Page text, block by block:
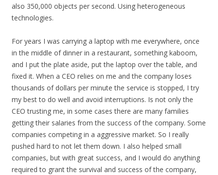
also 350,000 objects per second. Using heterogeneous
technologies.
For years I was carrying a laptop with me everywhere, once
in the middle of dinner in a restaurant, something kaboom,
and I put the plate aside, put the laptop over the table, and
fixed it. When a CEO relies on me and the company loses
thousands of dollars per minute the service is stopped, I try
my best to do well and avoid interruptions. Is not only the
CEO trusting me, in some cases there are many families
getting their salaries from the success of the company. Some
companies competing in a aggressive market. So I really
pushed hard to not let them down. I also helped small
companies, but with great success, and I would do anything
required to grant the survival and success of the company,